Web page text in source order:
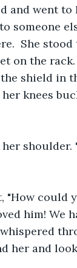
and went to
someone
She
on the
the shield in
knees
shoulder.
"How could
him! We
her and